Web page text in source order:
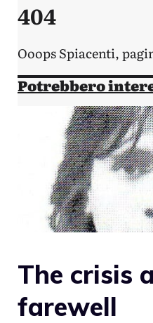
The crisis
farewell